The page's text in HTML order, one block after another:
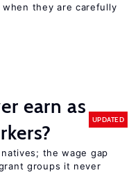
they are carefully
earn as
UPDATED
the wage gap
groups it never